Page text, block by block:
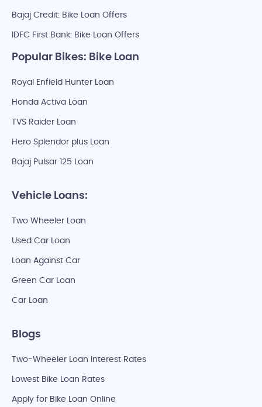
Bajaj Credit: Bike Loan Offers
IDFC First Bank: Bike Loan Offers
Popular Bikes: Bike Loan
Royal Enfield Hunter Loan
Honda Activa Loan
TVS Raider Loan
Hero Splendor plus Loan
Bajaj Pulsar 125 Loan
Vehicle Loans:
Two Wheeler Loan
Used Car Loan
Loan Against Car
Green Car Loan
Car Loan
Blogs
Two-Wheeler Loan Interest Rates
Lowest Bike Loan Rates
Apply for Bike Loan Online